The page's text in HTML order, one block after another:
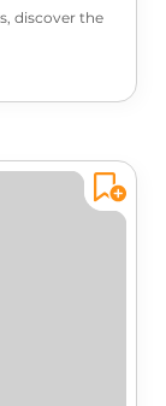
discover the